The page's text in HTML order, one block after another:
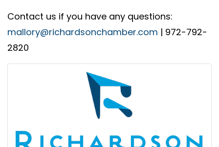
Contact us if you have any questions:
mallory@richardsonchamber.com | 972-792-
2820